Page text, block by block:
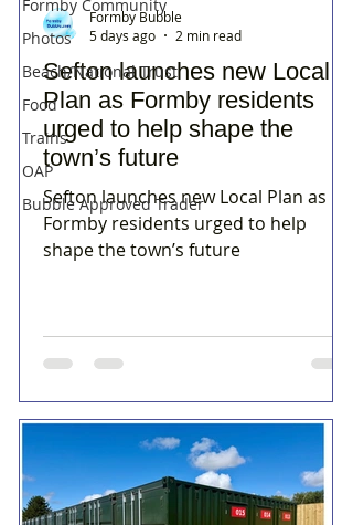
Formby Community
Photos
Beach/National Trust
Food
Trains
OAP
Bubble Approved Trader
Sefton launches new Local
Plan as Formby residents
urged to help shape the
town’s future
Sefton launches new Local Plan as
Formby residents urged to help
shape the town’s future
Formby Bubble
5 days ago
2 min read